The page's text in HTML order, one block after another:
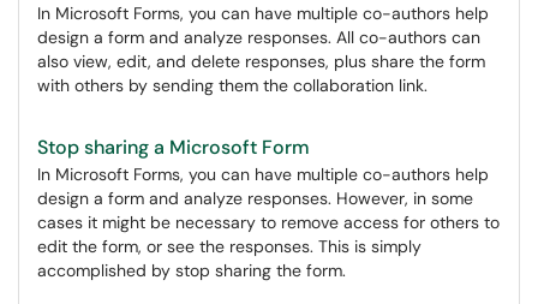
In Microsoft Forms, you can have multiple co-authors help
design a form and analyze responses. All co-authors can
also view, edit, and delete responses, plus share the form
with others by sending them the collaboration link.
Stop sharing a Microsoft Form
In Microsoft Forms, you can have multiple co-authors help
design a form and analyze responses. However, in some
cases it might be necessary to remove access for others to
edit the form, or see the responses. This is simply
accomplished by stop sharing the form.